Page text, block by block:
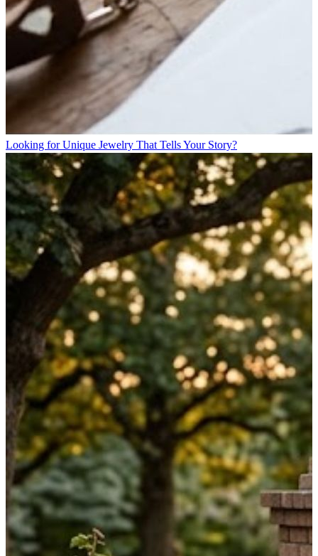
Looking for Unique Jewelry That Tells Your Story?